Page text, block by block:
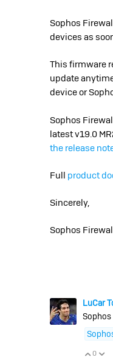
Sophos
devices as
This firmware
update
device or
Sophos
latest v19.0
the release
Full product
Sincerely,
Sophos
LuCar
Sophos
0